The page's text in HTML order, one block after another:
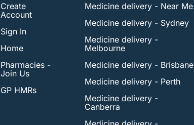
Create
Account
Sign In
Home
Pharmacies -
Join Us
GP HMRs
Medicine delivery - Near Me
Medicine delivery - Sydney
Medicine delivery -
Melbourne
Medicine delivery - Brisbane
Medicine delivery - Perth
Medicine delivery -
Canberra